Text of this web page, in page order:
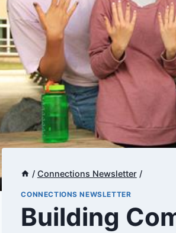
/ Connections Newsletter /
CONNECTIONS NEWSLETTER
​Building